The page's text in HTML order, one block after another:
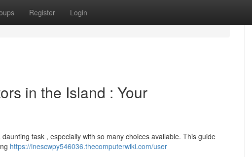
Register Login
in the Island : Your
task , especially with so many choices available. This guide
https://inescwpy546036.thecomputerwiki.com/user